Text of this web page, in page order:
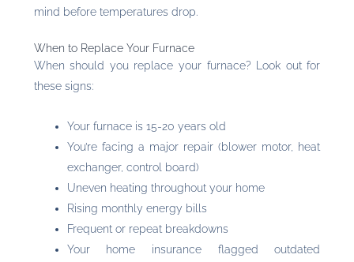
mind before temperatures drop.
When to Replace Your Furnace
When should you replace your furnace? Look out for
these signs:
Your furnace is 15-20 years old
You’re facing a major repair (blower motor, heat
exchanger, control board)
Uneven heating throughout your home
Rising monthly energy bills
Frequent or repeat breakdowns
Your home insurance flagged outdated